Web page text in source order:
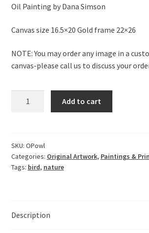
Oil Painting by Dana Simson
Canvas size 16.5×20 Gold frame 22×26
NOTE: You may order any image in a
canvas-please call us to discuss your
Owl
quantity
Add to cart
SKU: OPowl
Categories: Original Artwork, Paintings &
Tags: bird, nature
Description